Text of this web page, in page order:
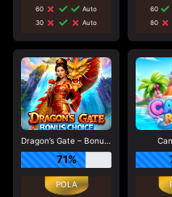
60
Auto
30
Auto
60
80
Dragon’s Gate – Bonus Choice
71%